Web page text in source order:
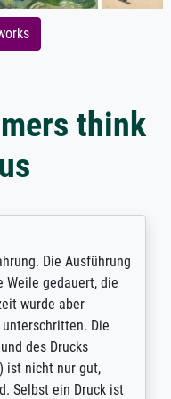
think
Die Ausführung
gedauert, die
aber
Die
Drucks
nur gut,
ein Druck ist